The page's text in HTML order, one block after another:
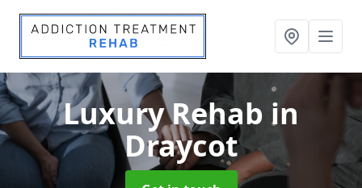
Luxury Rehab in
Draycot